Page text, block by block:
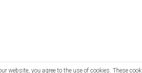
website, you agree to the use of cookies. These